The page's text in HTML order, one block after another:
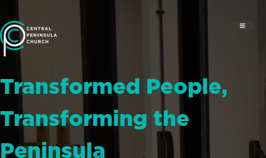
Transformed People,
Transforming the
Peninsula